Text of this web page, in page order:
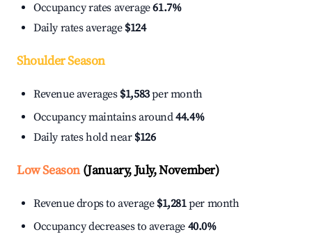
Occupancy rates average61.7%
Daily rates average $124
Shoulder Season
Revenue averages $1,583per month
Occupancy maintains around44.4%
Daily rates hold near $126
Low Season(January, July, November)
Revenue drops to average $1,281per month
Occupancy decreases to average 40.0%